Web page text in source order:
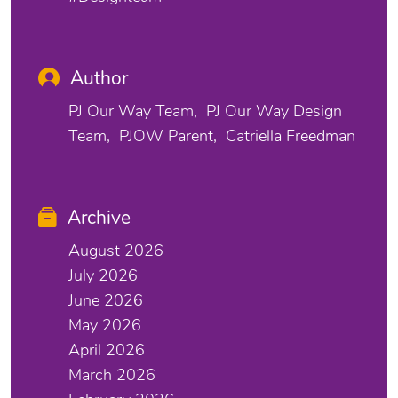
Author
PJ Our Way Team
PJ Our Way Design
Team
PJOW Parent Catriella Freedman
Archive
August 2026
July 2026
June 2026
May 2026
April 2026
March 2026